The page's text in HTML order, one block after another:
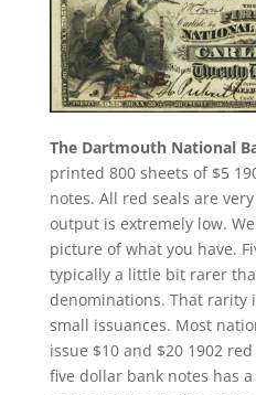
The Dartmouth National
printed 800 sheets of $5
notes. All red seals are
output is extremely low.
picture of what you have.
typically a little bit rarer
denominations. That rarity
small issuances. Most
issue $10 and $20 1902
five dollar bank notes has